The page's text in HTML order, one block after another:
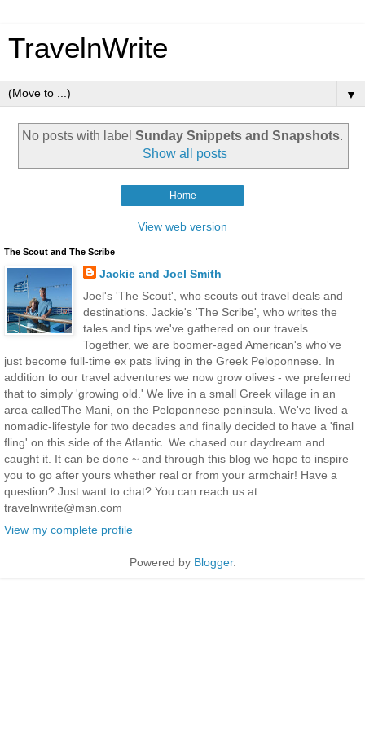
TravelnWrite
▼
No posts with label Sunday Snippets and Snapshots.
Show all posts
Home
View web version
The Scout and The Scribe
Jackie and Joel Smith
Joel's 'The Scout', who scouts out travel deals and
destinations. Jackie's 'The Scribe', who writes the
tales and tips we've gathered on our travels.
Together, we are boomer-aged American's who've
just become full-time ex pats living in the Greek Peloponnese. In
addition to our travel adventures we now grow olives - we preferred
that to simply 'growing old.' We live in a small Greek village in an
area calledThe Mani, on the Peloponnese peninsula. We've lived a
nomadic-lifestyle for two decades and finally decided to have a 'final
fling' on this side of the Atlantic. We chased our daydream and
caught it. It can be done ~ and through this blog we hope to inspire
you to go after yours whether real or from your armchair! Have a
question? Just want to chat? You can reach us at:
travelnwrite@msn.com
View my complete profile
Powered by Blogger.